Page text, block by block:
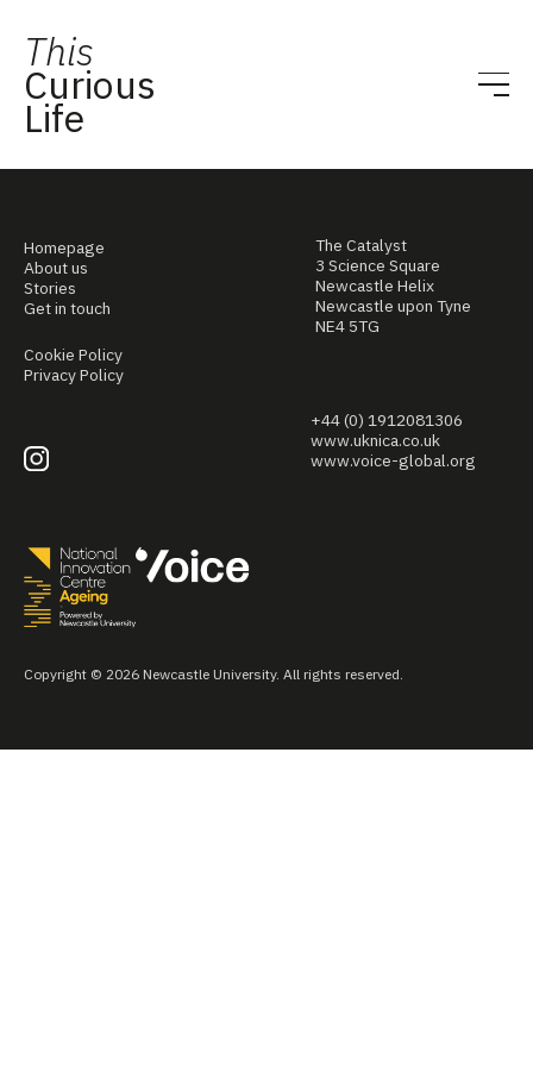
This
Curious
Life
Homepage
About us
Stories
Get in touch
Cookie Policy
Privacy Policy
The Catalyst
3 Science Square
Newcastle Helix
Newcastle upon Tyne
NE4 5TG
+44 (0) 1912081306
www.uknica.co.uk
www.voice-global.org
Copyright © 2026 Newcastle University. All rights reserved.